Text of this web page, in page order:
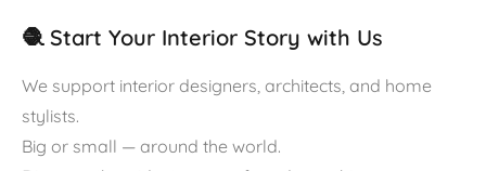
🧶 Start Your Interior Story with Us
We support interior designers, architects, and home
stylists.
Big or small — around the world.